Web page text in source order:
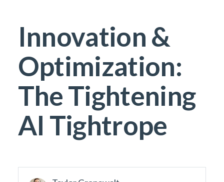
Innovation &
Optimization:
The Tightening
AI Tightrope